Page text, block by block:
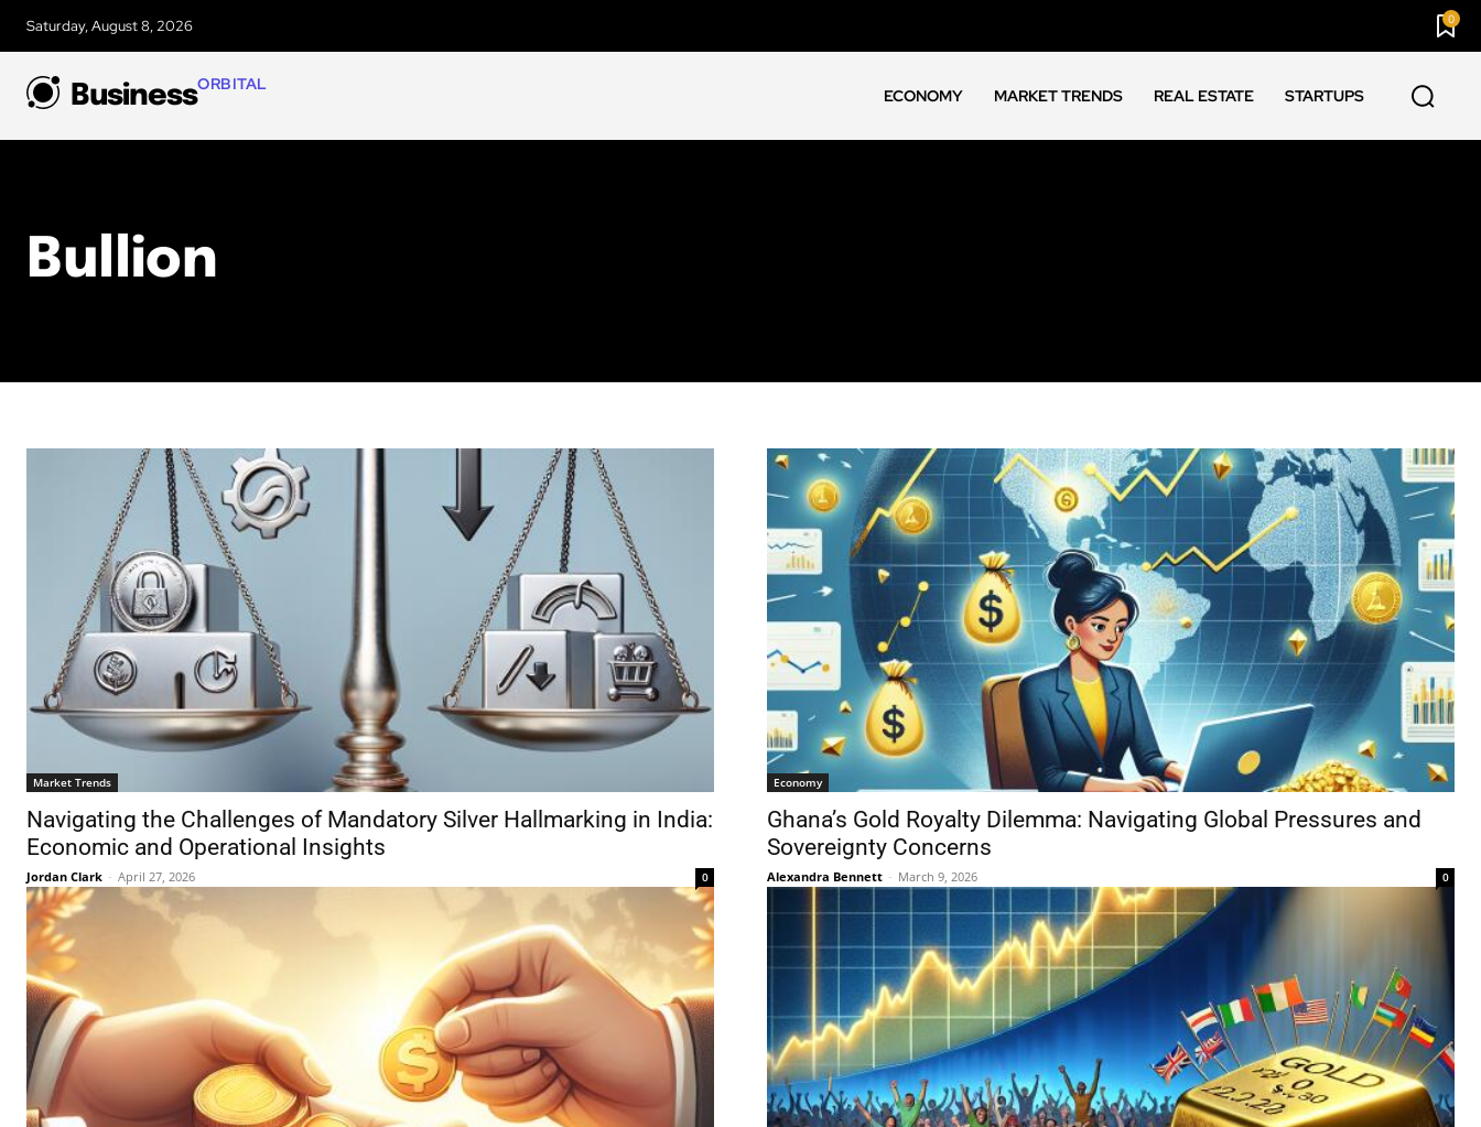
Saturday, August 8, 2026 0
BusinessORBITAL
ECONOMY MARKET TRENDS REAL ESTATE STARTUPS
Bullion
Market Trends
Navigating the Challenges of Mandatory Silver Hallmarking in India:
Economic and Operational Insights
Jordan Clark - April 27, 2026 0
Economy
Ghana’s Gold Royalty Dilemma: Navigating Global Pressures and
Sovereignty Concerns
Alexandra Bennett - March 9, 2026 0